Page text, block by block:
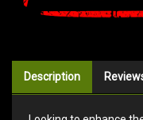
Description